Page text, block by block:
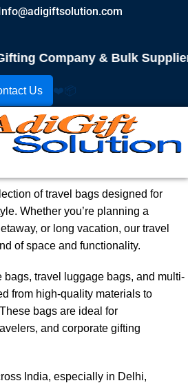
Company & Bulk Supplier!
Us ❤️📦
of travel bags designed for
Whether you’re planning a
or long vacation, our travel
of space and functionality.
bags, travel luggage bags, and multi-
from high-quality materials to
bags are ideal for
and corporate gifting
India, especially in Delhi,